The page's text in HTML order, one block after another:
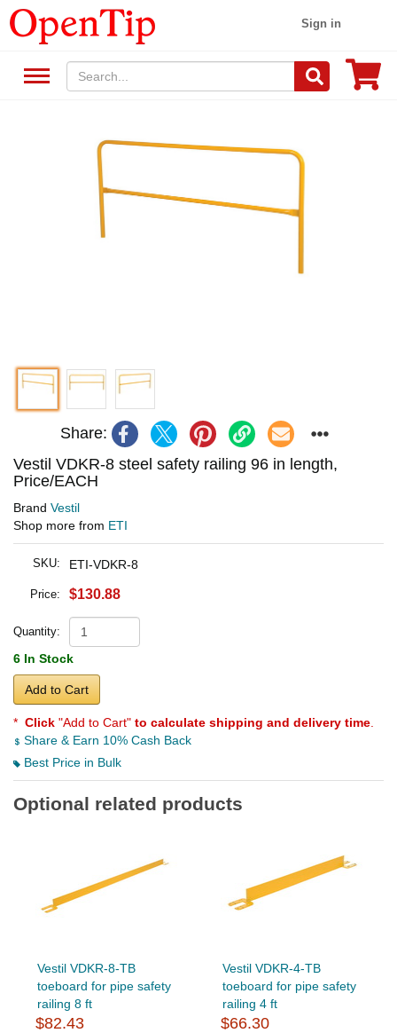
Sign in
Share:
Vestil VDKR-8 steel safety railing 96 in length,
Price/EACH
Brand Vestil
Shop more from ETI
SKU: ETI-VDKR-8
Price: $130.88
Quantity:
6 In Stock
Add to Cart
* Click "Add to Cart" to calculate shipping and delivery time
Share & Earn 10% Cash Back
Best Price in Bulk
Optional related products
Vestil VDKR-8-TB
toeboard for pipe safety
railing 8 ft
$82.43
Vestil VDKR-4-TB
toeboard for pipe safety
railing 4 ft
$66.30